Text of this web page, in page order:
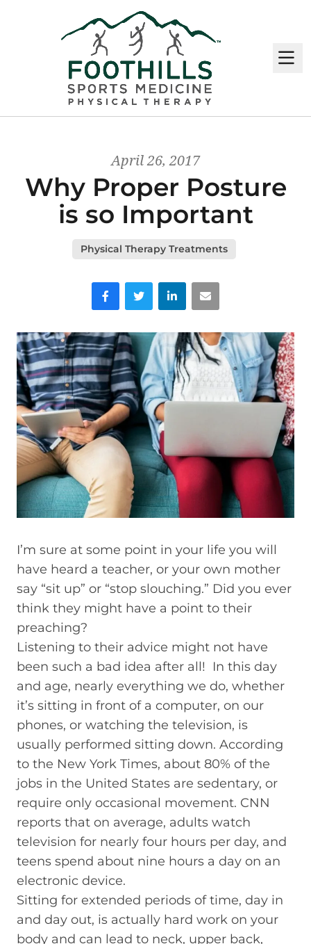
April 26, 2017
Why Proper Posture
is so Important
Physical Therapy Treatments
FacebookTwitter LinkedInEmail
I’m sure at some point in your life you will
have heard a teacher, or your own mother
say “sit up” or “stop slouching.” Did you ever
think they might have a point to their
preaching?
Listening to their advice might not have
been such a bad idea after all! In this day
and age, nearly everything we do, whether
it’s sitting in front of a computer, on our
phones, or watching the television, is
usually performed sitting down. According
to the New York Times, about 80% of the
jobs in the United States are sedentary, or
require only occasional movement. CNN
reports that on average, adults watch
television for nearly four hours per day, and
teens spend about nine hours a day on an
electronic device.
Sitting for extended periods of time, day in
and day out, is actually hard work on your
body and can lead to neck, upper back,